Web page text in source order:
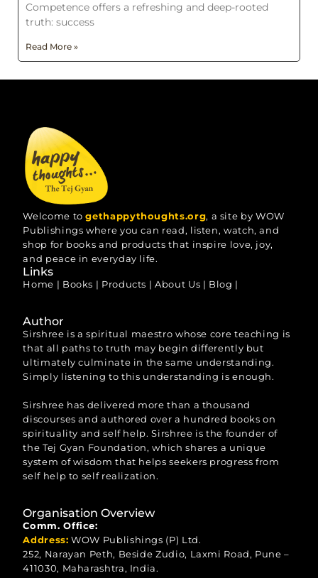
Competence offers a refreshing and deep-rooted
truth: success
Read More »
Welcome togethappythoughts.org, a site by WOW
Publishings where you can read, listen, watch, and
shop for books and products that inspire love, joy,
and peace in everyday life.
Links
Home | Books | Products |About Us | Blog |
Author
Sirshree is a spiritual maestro whose core teaching is
that all paths to truth may begin differently but
ultimately culminate in the same understanding.
Simply listening to this understanding is enough.
Sirshree has delivered more than a thousand
discourses and authored over a hundred books on
spirituality and self help. Sirshree is the founder of
the Tej Gyan Foundation, which shares a unique
system of wisdom that helps seekers progress from
self help to self realization.
Organisation Overview
Comm. Office:
Address: WOW Publishings (P) Ltd.
252, Narayan Peth, Beside Zudio, Laxmi Road, Pune –
411030, Maharashtra, India.